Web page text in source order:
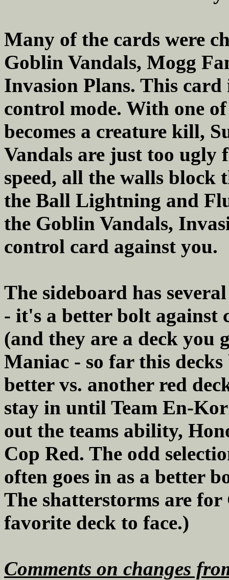
Many of the cards were
Goblin Vandals, Mogg
Invasion Plans. This
control mode. With one
becomes a creature kill,
Vandals are just too
speed, all the walls block
the Ball Lightning and
the Goblin Vandals,
control card against you.
The sideboard has
- it's a better bolt against
(and they are a deck you
Maniac - so far this
better vs. another red
stay in until Team En-
out the teams ability,
Cop Red. The odd
often goes in as a better
The shatterstorms are
favorite deck to face.)
Comments on changes